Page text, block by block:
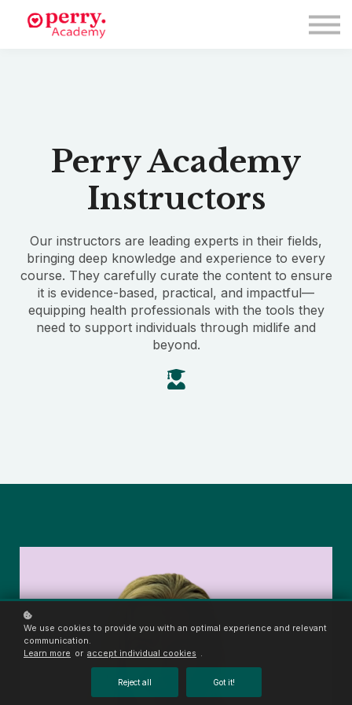
Symposium 2026
Log in
Perry Academy
Instructors
Our instructors are leading experts in their fields,
bringing deep knowledge and experience to every
course. They carefully curate the content to ensure
it is evidence-based, practical, and impactful—
equipping health professionals with the tools they
need to support individuals through midlife and
beyond.
We use cookies to provide you with an optimal experience and relevant
communication.
Learn more or accept individual cookies .
Reject all Got it!